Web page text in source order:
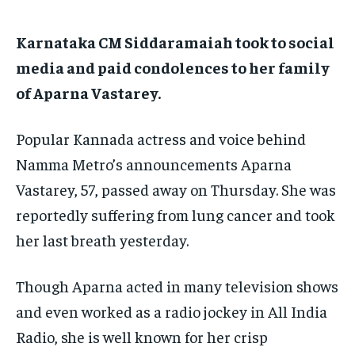
BRAND POST
EDUCATION
INDIA
LIFE STYLE
TECH
BRAND POST
EDUCATION
INDIA
LIFE STYLE
TECH
Karnataka CM Siddaramaiah took to social
media and paid condolences to her family
of Aparna Vastarey.
Popular Kannada actress and voice behind
Namma Metro’s announcements Aparna
Vastarey, 57, passed away on Thursday. She was
reportedly suffering from lung cancer and took
her last breath yesterday.
Though Aparna acted in many television shows
and even worked as a radio jockey in All India
Radio, she is well known for her crisp